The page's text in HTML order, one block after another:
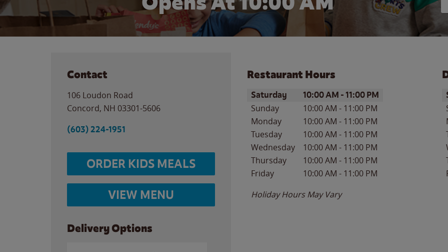
Contact
106 Loudon Road
Concord, NH 03301-5606
(603) 224-1951
ORDER KIDS MEALS
VIEW MENU
Delivery Options
Restaurant Hours
Day of the WeekHours
Saturday 10:00 AM -11:00 PM
Sunday 10:00 AM - 11:00 PM
Monday
10:00 AM - 11:00 PM
Tuesday
10:00 AM - 11:00 PM
Wednesday
10:00 AM - 11:00 PM
Thursday
10:00 AM - 11:00 PM
Friday
10:00 AM - 11:00 PM
Holiday Hours May Vary